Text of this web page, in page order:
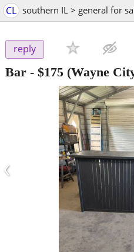
CL southern IL > general for
reply
Bar - $175 (Wayne
‹